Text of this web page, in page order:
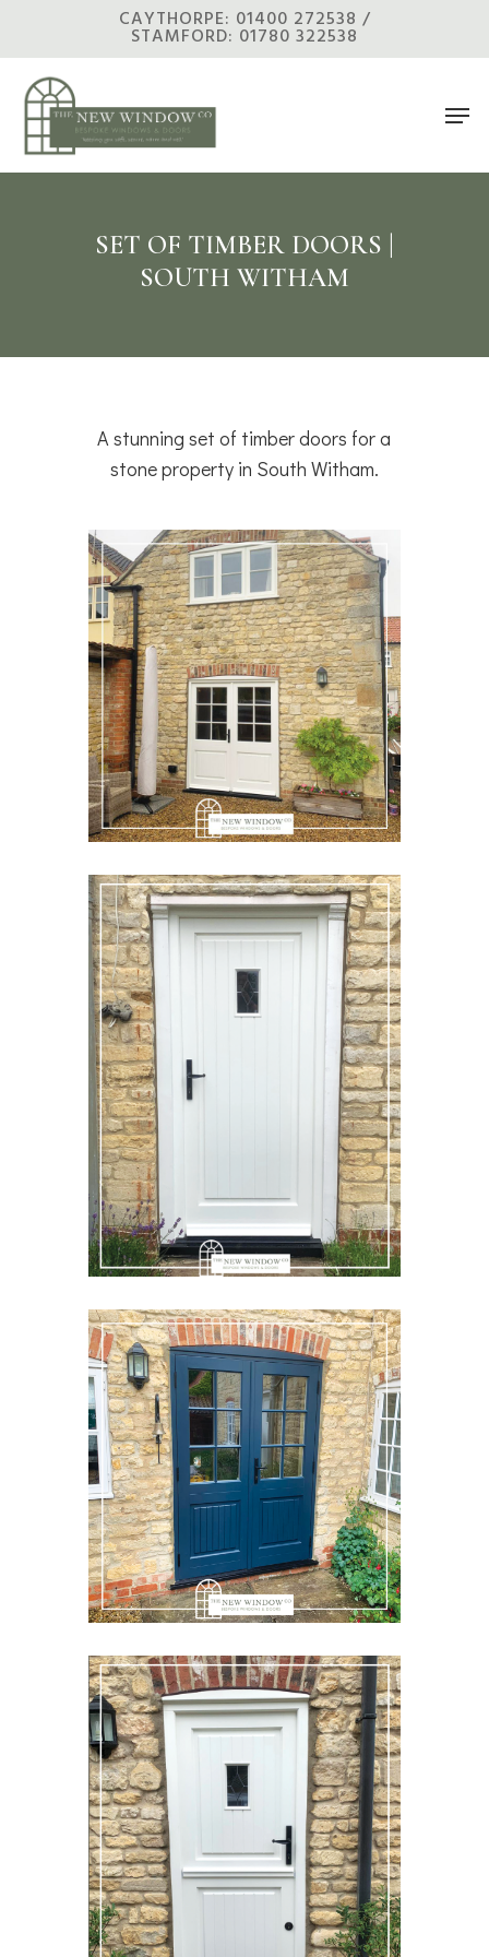
main
content
CAYTHORPE: 01400 272538 /
STAMFORD: 01780 322538
Menu
SET OF TIMBER DOORS |
SOUTH WITHAM
A stunning set of timber doors for a
stone property in South Witham.